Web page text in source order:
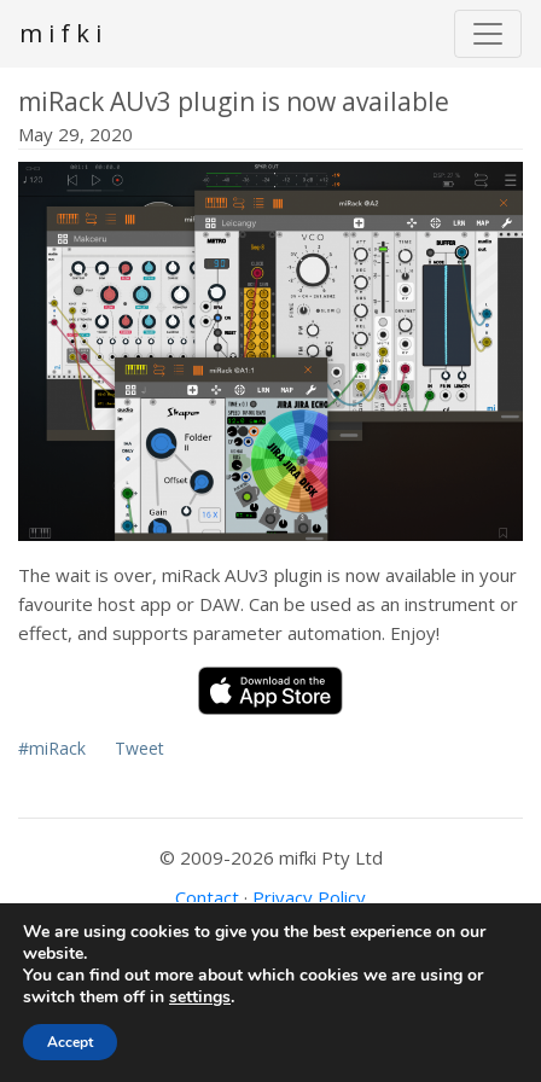
m i f k i
miRack AUv3 plugin is now available
May 29, 2020
The wait is over, miRack AUv3 plugin is now available in your
favourite host app or DAW. Can be used as an instrument or
effect, and supports parameter automation. Enjoy!
#miRack Tweet
© 2009-2026 mifki Pty Ltd
Contact · Privacy Policy
We are using cookies to give you the best experience on our
website.
You can find out more about which cookies we are using or
switch them off in settings.
Accept